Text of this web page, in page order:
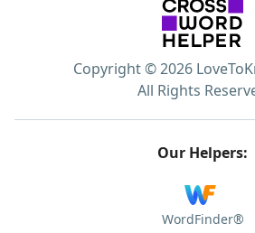
Copyright © 2026
All Rights
Our Helpers:
WordFinder®